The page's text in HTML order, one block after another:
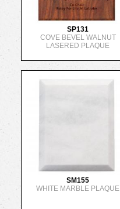
SP131
COVE BEVEL WALNUT
LASERED PLAQUE
SM155
WHITE MARBLE PLAQUE